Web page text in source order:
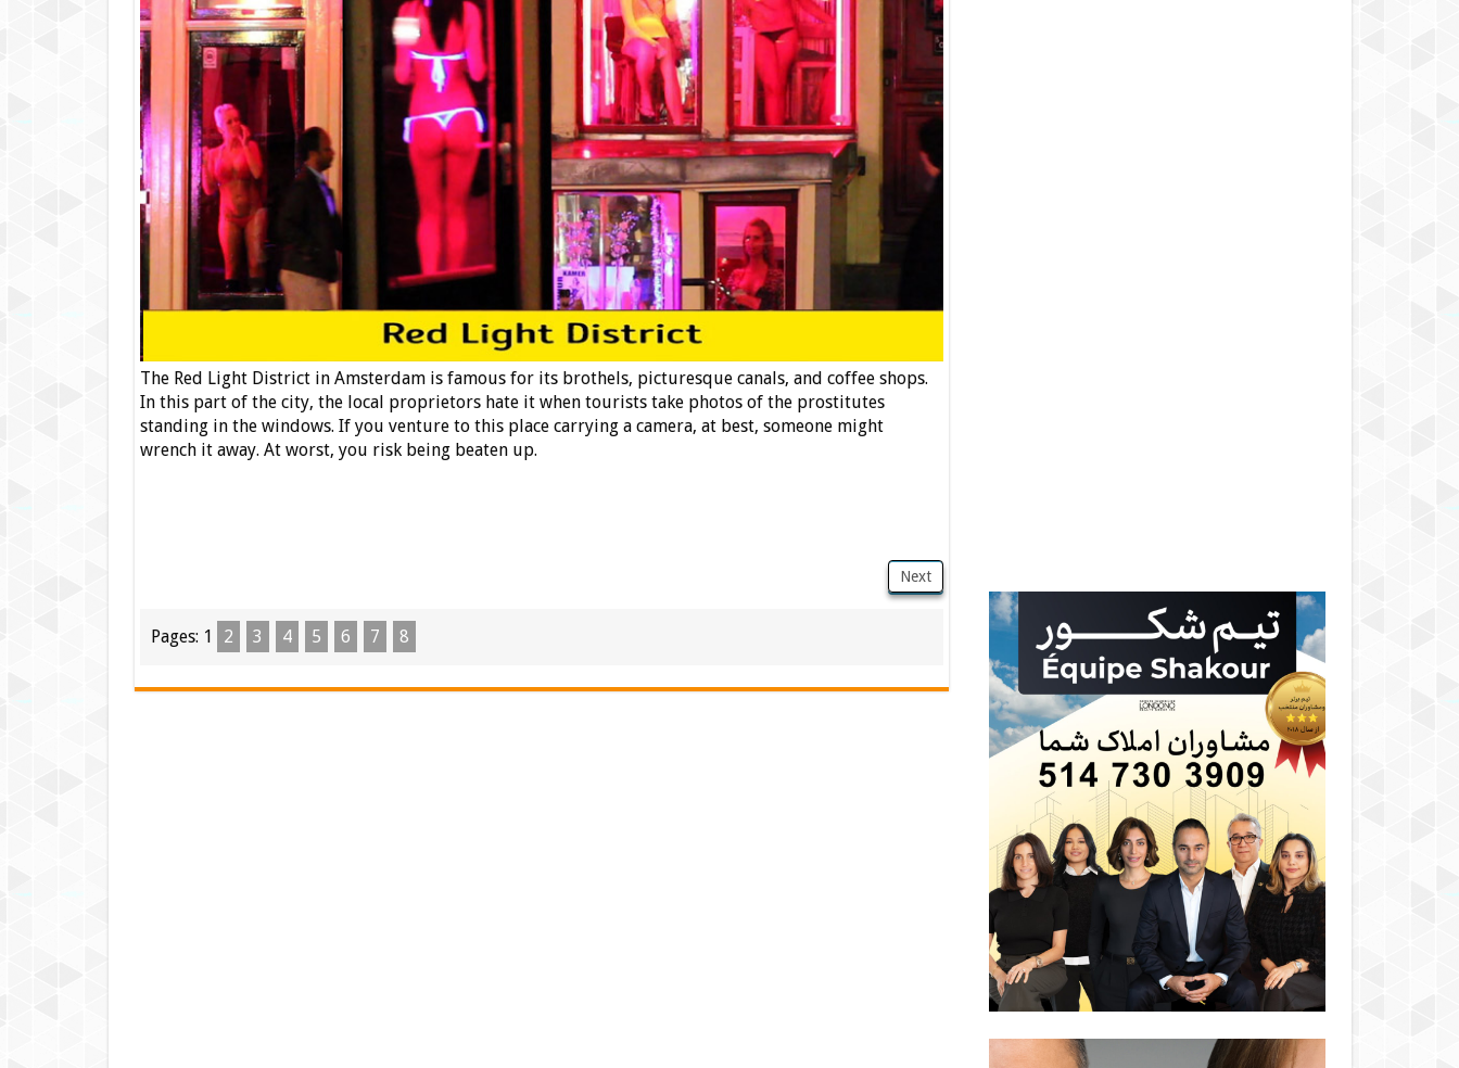
The Red Light District in Amsterdam is famous for its brothels, picturesque canals, and coffee shops.
In this part of the city, the local proprietors hate it when tourists take photos of the prostitutes
standing in the windows. If you venture to this place carrying a camera, at best, someone might
wrench it away. At worst, you risk being beaten up.
Next
Pages: 1 2 3 4 5 6 7 8